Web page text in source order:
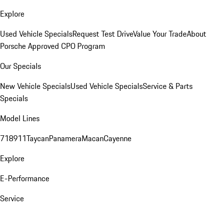
Explore
Used Vehicle SpecialsRequest Test DriveValue Your TradeAbout
Porsche Approved CPO Program
Our Specials
New Vehicle SpecialsUsed Vehicle SpecialsService & Parts
Specials
Model Lines
718911TaycanPanameraMacanCayenne
Explore
E-Performance
Service